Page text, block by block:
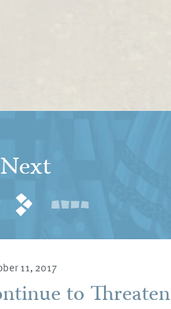
Next
11, 2017
to Threaten